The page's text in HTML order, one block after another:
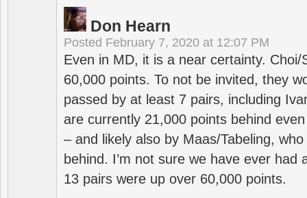
Don Hearn
Posted February 7, 2020 at 12:07 PM
Even in MD, it is a near certainty. Choi/
60,000 points. To not be invited, they
passed by at least 7 pairs, including
are currently 21,000 points behind
– and likely also by Maas/Tabeling,
behind. I’m not sure we have ever had
13 pairs were up over 60,000 points.